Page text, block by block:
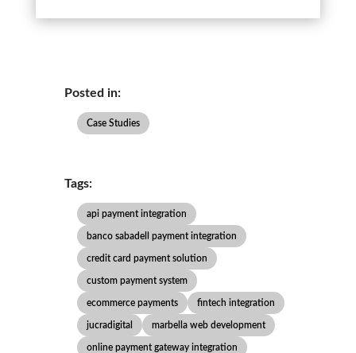
Posted in:
Case Studies
Tags:
api payment integration
banco sabadell payment integration
credit card payment solution
custom payment system
ecommerce payments fintech integration
jucradigital marbella web development
online payment gateway integration